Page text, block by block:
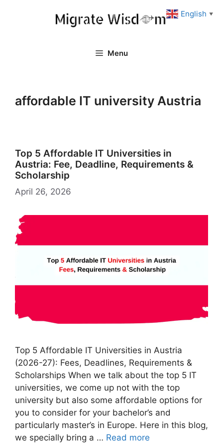
Menu
affordable IT university Austria
Top 5 Affordable IT Universities in
Austria: Fee, Deadline, Requirements &
Scholarship
April 26, 2026
Top 5 Affordable IT Universities in Austria
(2026-27): Fees, Deadlines, Requirements &
Scholarships When we talk about the top 5 IT
universities, we come up not with the top
university but also some affordable options for
you to consider for your bachelor’s and
particularly master’s in Europe. Here in this blog,
we specially bring a … Read more
English ▼